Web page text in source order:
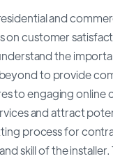
and
customer
the
to provide
to engaging online
and attract
process for
skill of the